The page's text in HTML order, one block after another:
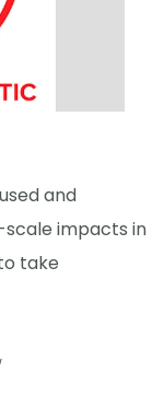
and
impacts in
take